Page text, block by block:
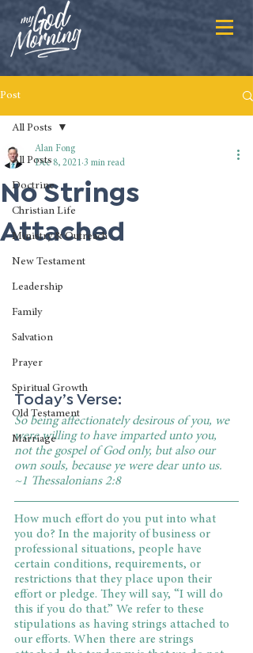
Post
All Posts
Doctrine
Christian Life
Ministry & Outreach
New Testament
Leadership
Family
Salvation
Prayer
Spiritual Growth
Old Testament
Marriage
All Posts
No Strings
Attached
Alan Fong
Dec 8, 2021 3 min read
Today’s Verse:
So being affectionately desirous of you, we
were willing to have imparted unto you,
not the gospel of God only, but also our
own souls, because ye were dear unto us.
~1 Thessalonians 2:8
How much effort do you put into what
you do? In the majority of business or
professional situations, people have
certain conditions, requirements, or
restrictions that they place upon their
effort or pledge. They will say, “I will do
this if you do that.” We refer to these
stipulations as having strings attached to
our efforts. When there are strings